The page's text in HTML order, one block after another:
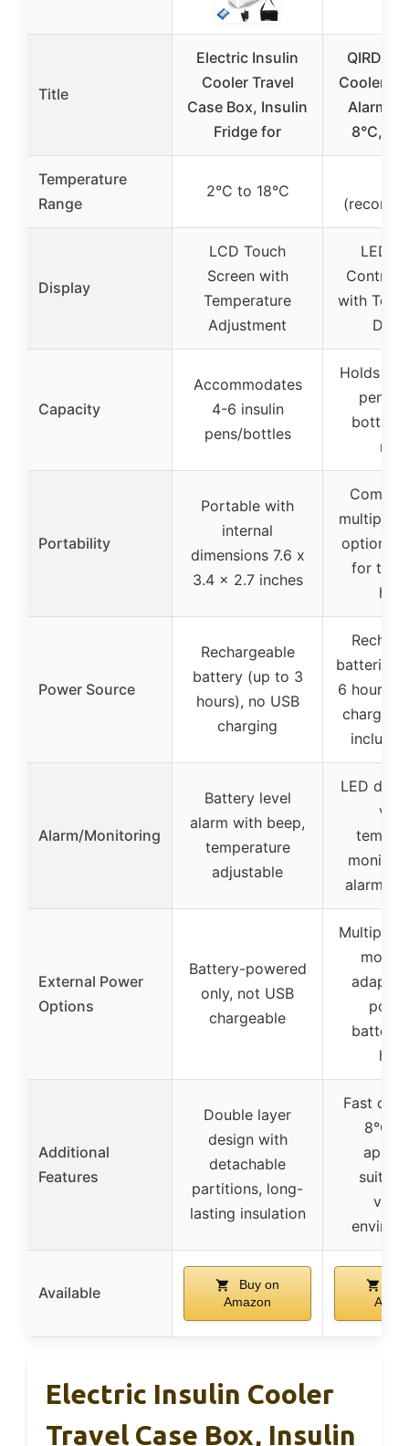
Title
Electric Insulin
Cooler Travel
Case Box, Insulin
Fridge for
QIRDLP
Cooler
Alarm,
8°C,
Temperature
Range
2°C to 18°C
Display
LCD Touch
Screen with
Temperature
Adjustment
LED
Control
with
Capacity
Accommodates
4-6 insulin
pens/bottles
Holds 6-
pens,
bottles,
Portability
Portable with
internal
dimensions 7.6 x
3.4 x 2.7 inches
multiple
options,
for
Power Source
Rechargeable
battery (up to 3
hours), no USB
charging
batteries
6 hours),
charging
Alarm/Monitoring
Battery level
alarm with beep,
temperature
adjustable
LED
alarm
External Power
Options
Battery-powered
only, not USB
chargeable
Multiple
Additional
Features
Double layer
design with
detachable
partitions, long-
lasting insulation
Fast
8°C),
Available
Buy on
Amazon
Electric Insulin Cooler
Travel Case Box, Insulin